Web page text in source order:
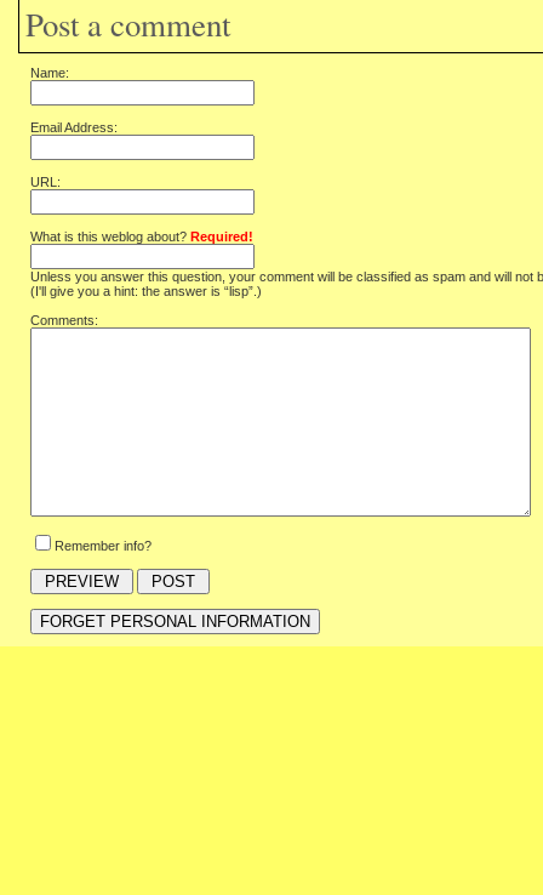
Post a comment
Name:
Email Address:
URL:
What is this weblog about? Required!
Unless you answer this question, your comment will be classified as spam and will not
(I'll give you a hint: the answer is “lisp”.)
Comments:
Remember info?